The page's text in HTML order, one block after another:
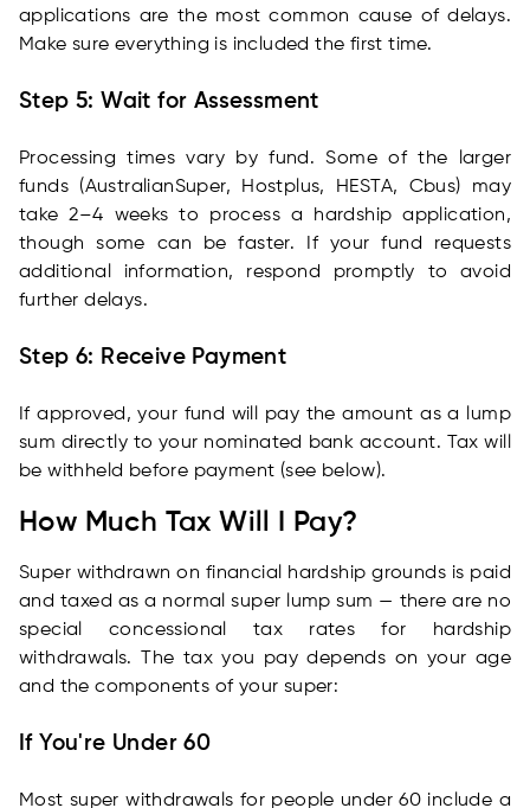
applications are the most common cause of delays.
Make sure everything is included the first time.
Step 5: Wait for Assessment
Processing times vary by fund. Some of the larger
funds (AustralianSuper, Hostplus, HESTA, Cbus) may
take 2–4 weeks to process a hardship application,
though some can be faster. If your fund requests
additional information, respond promptly to avoid
further delays.
Step 6: Receive Payment
If approved, your fund will pay the amount as a lump
sum directly to your nominated bank account. Tax will
be withheld before payment (see below).
How Much Tax Will I Pay?
Super withdrawn on financial hardship grounds is paid
and taxed as a normal super lump sum — there are no
special concessional tax rates for hardship
withdrawals. The tax you pay depends on your age
and the components of your super:
If You're Under 60
Most super withdrawals for people under 60 include a